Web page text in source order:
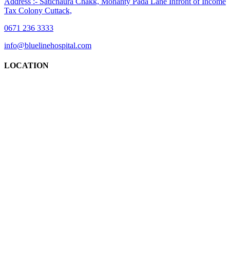
Tax Colony Cuttack,
0671 236 3333
info@bluelinehospital.com
LOCATION